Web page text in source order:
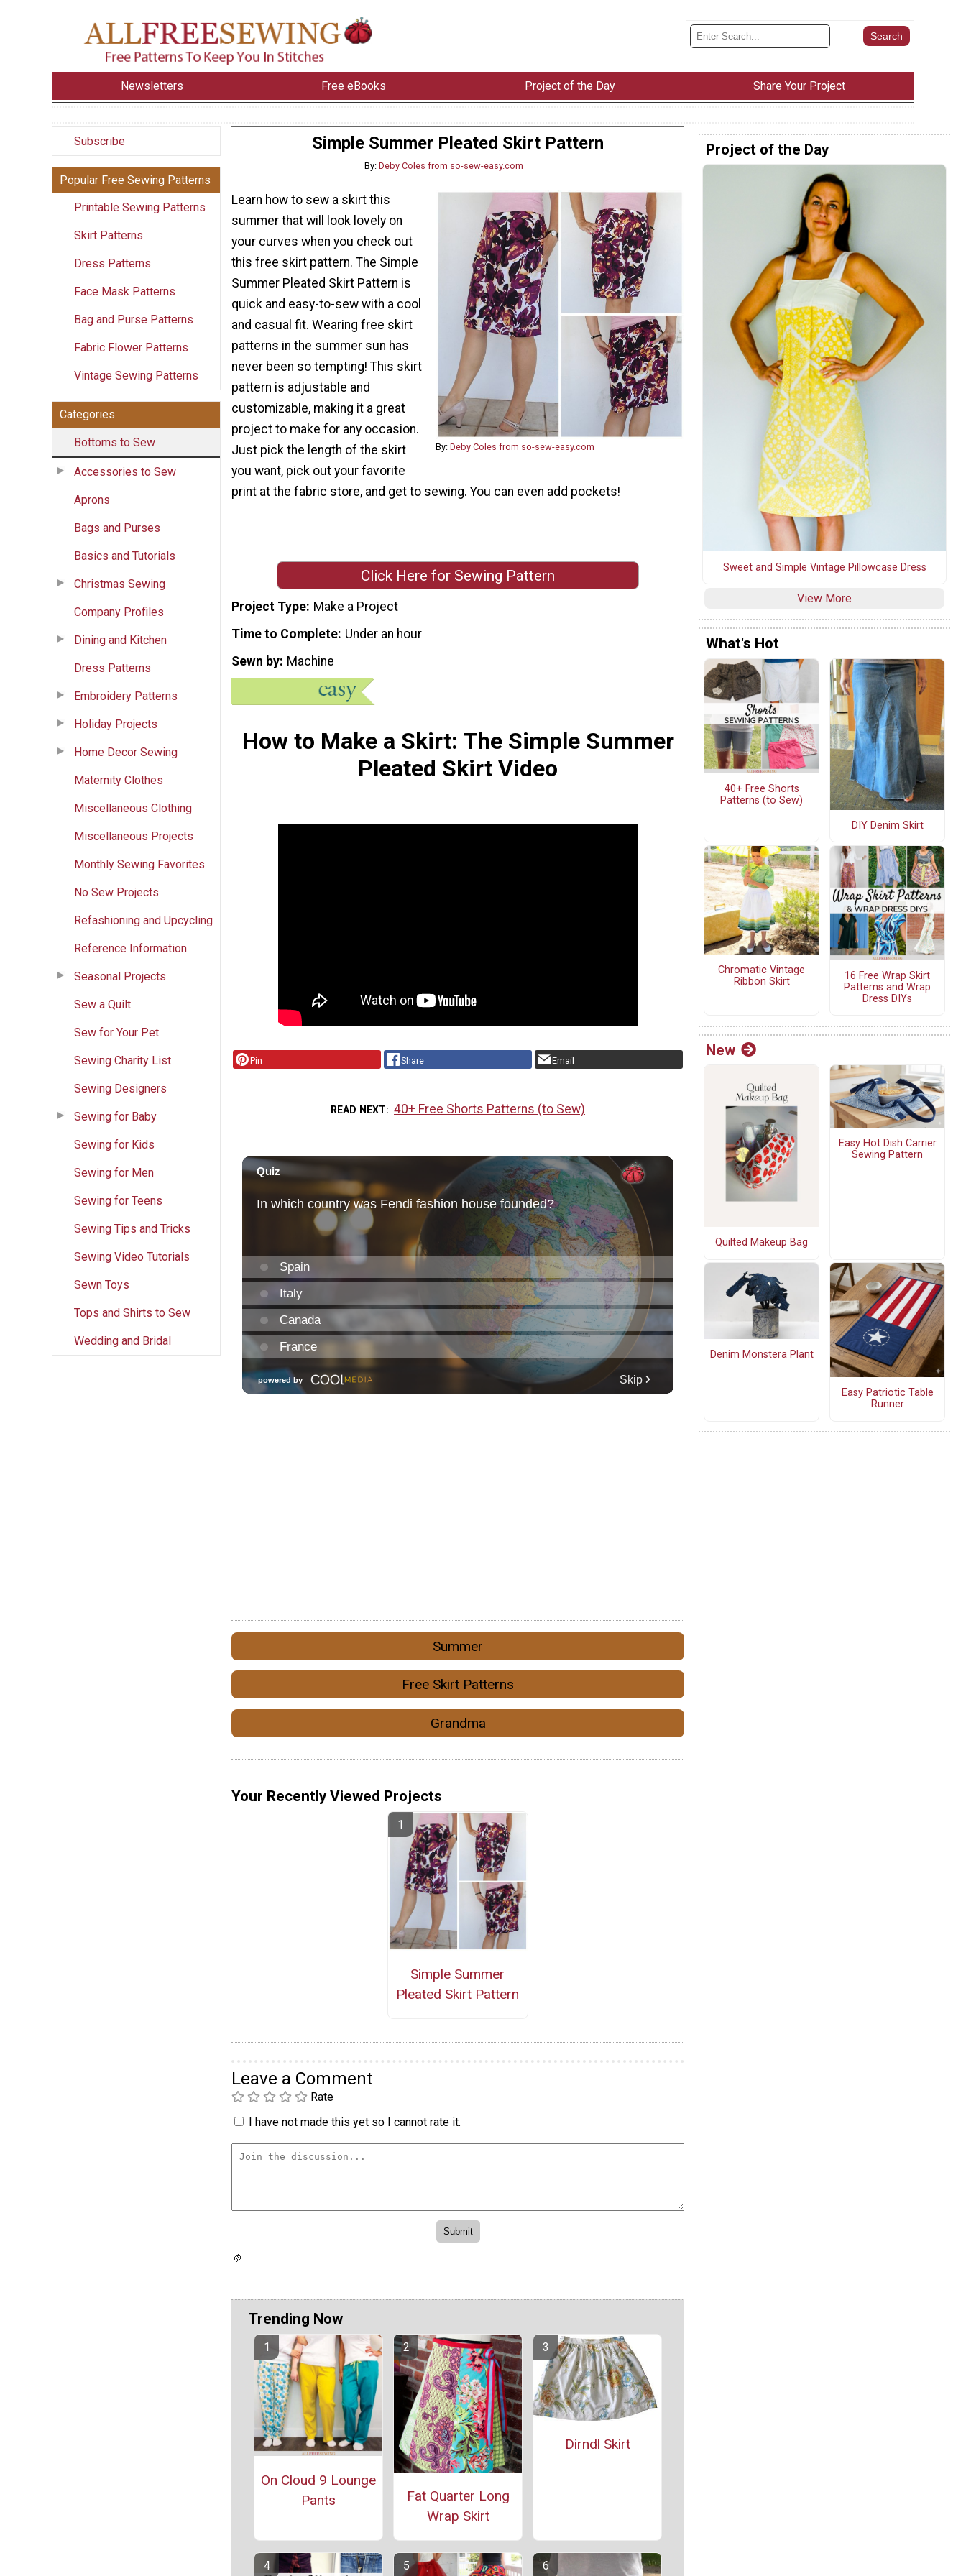
Newsletters Free eBooks Project of the Day Share Your Project
Subscribe
Popular Free Sewing Patterns
Printable Sewing Patterns
Skirt Patterns
Dress Patterns
Face Mask Patterns
Bag and Purse Patterns
Fabric Flower Patterns
Vintage Sewing Patterns
Categories
Bottoms to Sew
Accessories to Sew
Aprons
Bags and Purses
Basics and Tutorials
Christmas Sewing
Company Profiles
Dining and Kitchen
Dress Patterns
Embroidery Patterns
Holiday Projects
Home Decor Sewing
Maternity Clothes
Miscellaneous Clothing
Miscellaneous Projects
Monthly Sewing Favorites
No Sew Projects
Refashioning and Upcycling
Reference Information
Seasonal Projects
Sew a Quilt
Sew for Your Pet
Sewing Charity List
Sewing Designers
Sewing for Baby
Sewing for Kids
Sewing for Men
Sewing for Teens
Sewing Tips and Tricks
Sewing Video Tutorials
Sewn Toys
Tops and Shirts to Sew
Wedding and Bridal
Simple Summer Pleated Skirt Pattern
By:Deby Coles from so-sew-easy.com
By: Deby Coles from so-sew-easy.com
Learn how to sew a skirt this
summer that will look lovely on
your curves when you check out
this free skirt pattern. The Simple
Summer Pleated Skirt Pattern is
quick and easy-to-sew with a cool
and casual fit. Wearing free skirt
patterns in the summer sun has
never been so tempting! This skirt
pattern is adjustable and
customizable, making it a great
project to make for any occasion.
Just pick the length of the skirt
you want, pick out your favorite
print at the fabric store, and get to sewing. You can even add pockets!
Click Here for Sewing Pattern
Project Type Make a Project
Time to Complete Under an hour
Sewn by Machine
How to Make a Skirt: The Simple Summer
Pleated Skirt Video
Pin Share Email
READ NEXT 40+ Free Shorts Patterns (to Sew)
Summer
Free Skirt Patterns
Grandma
Your Recently Viewed Projects
Simple Summer
Pleated Skirt Pattern
Leave a Comment
Rate
I have not made this yet so I cannot rate it.
Trending Now
On Cloud 9 Lounge
Pants
Fat Quarter Long
Wrap Skirt
Dirndl Skirt
Project of the Day
Sweet and Simple Vintage Pillowcase Dress
View More
What's Hot
40+ Free Shorts
Patterns (to Sew)
DIY Denim Skirt
Chromatic Vintage
Ribbon Skirt
16 Free Wrap Skirt
Patterns and Wrap
Dress DIYs
New
Quilted Makeup Bag
Easy Hot Dish Carrier
Sewing Pattern
Denim Monstera Plant
Easy Patriotic Table
Runner